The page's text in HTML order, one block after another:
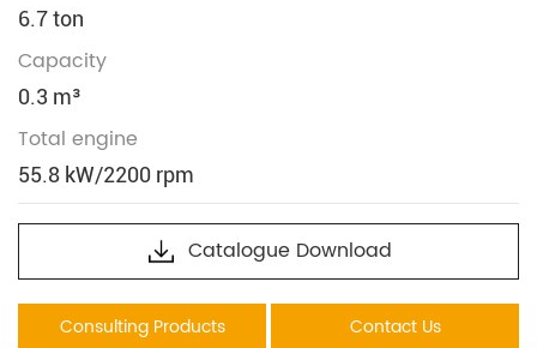
6.7 ton
Capacity
0.3 m³
Total engine
55.8 kW/2200 rpm
Catalogue Download
Consulting Products Contact Us